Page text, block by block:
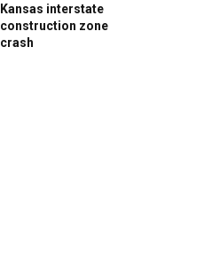
Kansas interstate
construction zone
crash